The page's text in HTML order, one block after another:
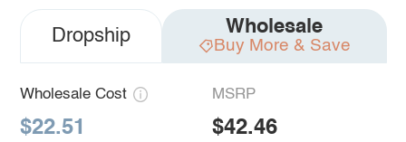
Dropship Wholesale
Buy More & Save
Wholesale Cost
$22.51
MSRP
$42.46